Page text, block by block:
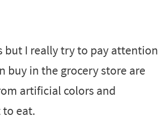
but I really try to pay attention
buy in the grocery store are
artificial colors and
to eat.